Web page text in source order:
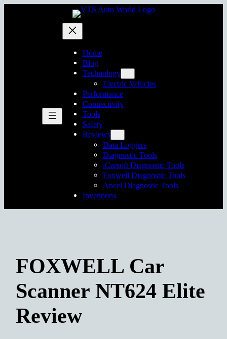
Home
Blog
Technology
Electric Vehicles
Performance
Connectivity
Tools
Safety
Reviews
Data Loggers
Diagnostic Tools
iCarsoft Diagnostic Tools
Foxwell Diagnostic Tools
Ancel Diagnostic Tools
Inventions
FOXWELL Car
Scanner NT624 Elite
Review